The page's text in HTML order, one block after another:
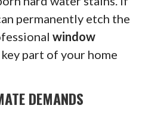
permanently etch the
window
key part of your home
DEMANDS